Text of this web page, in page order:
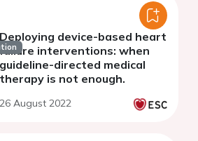
Deploying device-based heart
failure interventions: when
guideline-directed medical
therapy is not enough.
26 August 2022